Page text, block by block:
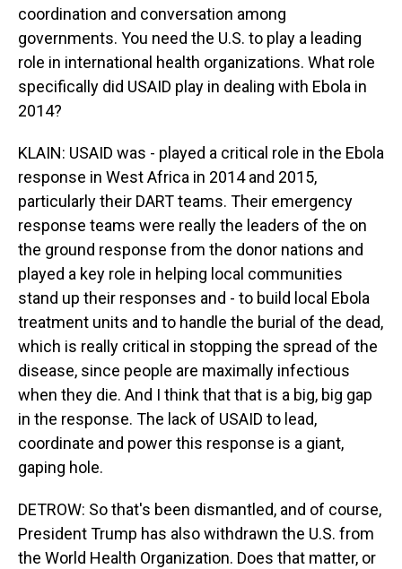
coordination and conversation among
governments. You need the U.S. to play a leading
role in international health organizations. What role
specifically did USAID play in dealing with Ebola in
2014?
KLAIN: USAID was - played a critical role in the Ebola
response in West Africa in 2014 and 2015,
particularly their DART teams. Their emergency
response teams were really the leaders of the on
the ground response from the donor nations and
played a key role in helping local communities
stand up their responses and - to build local Ebola
treatment units and to handle the burial of the dead,
which is really critical in stopping the spread of the
disease, since people are maximally infectious
when they die. And I think that that is a big, big gap
in the response. The lack of USAID to lead,
coordinate and power this response is a giant,
gaping hole.
DETROW: So that's been dismantled, and of course,
President Trump has also withdrawn the U.S. from
the World Health Organization. Does that matter, or